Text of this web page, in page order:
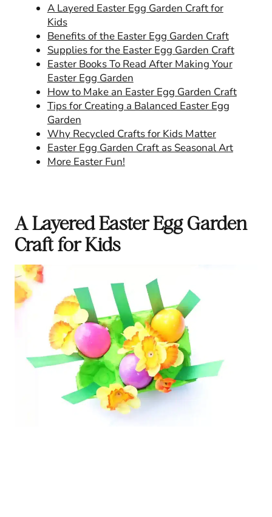
A Layered Easter Egg Garden Craft for
Kids
Benefits of the Easter Egg Garden Craft
Supplies for the Easter Egg Garden Craft
Easter Books To Read After Making Your
Easter Egg Garden
How to Make an Easter Egg Garden Craft
Tips for Creating a Balanced Easter Egg
Garden
Why Recycled Crafts for Kids Matter
Easter Egg Garden Craft as Seasonal Art
More Easter Fun!
A Layered Easter Egg Garden
Craft for Kids